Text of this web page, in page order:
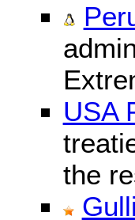
USA
the